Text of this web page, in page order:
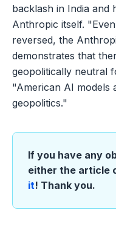
backlash in India and
Anthropic itself.
reversed, the
demonstrates that
geopolitically neutral
"American AI models
geopolitics."
If you have any
either the article
it! Thank you.